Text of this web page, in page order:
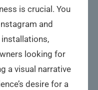
is crucial. You
and
looking for
a visual narrative
desire for a